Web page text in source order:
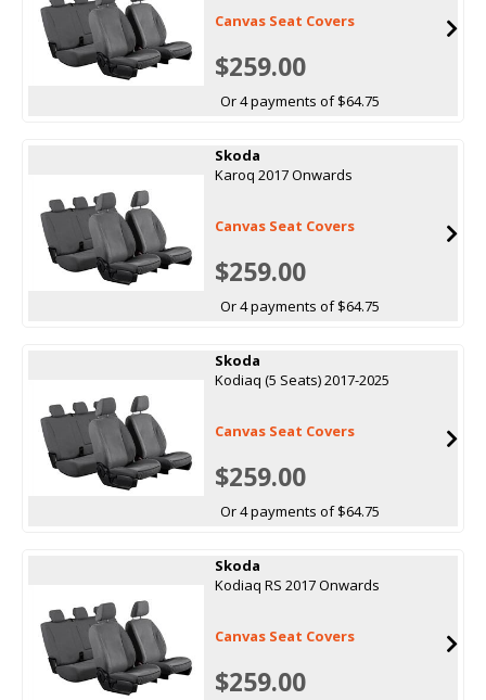
Canvas Seat Covers
$259.00
Or 4 payments of $64.75
Skoda
Karoq 2017 Onwards
Canvas Seat Covers
$259.00
Or 4 payments of $64.75
Skoda
Kodiaq (5 Seats) 2017-2025
Canvas Seat Covers
$259.00
Or 4 payments of $64.75
Skoda
Kodiaq RS 2017 Onwards
Canvas Seat Covers
$259.00